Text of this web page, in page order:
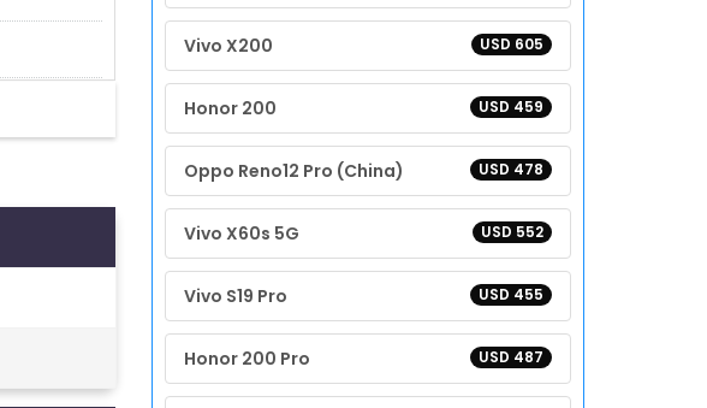
USD 605
Vivo X200
USD 459
Honor 200
USD 478
Oppo Reno12 Pro (China)
USD 552
Vivo X60s 5G
USD 455
Vivo S19 Pro
USD 487
Honor 200 Pro